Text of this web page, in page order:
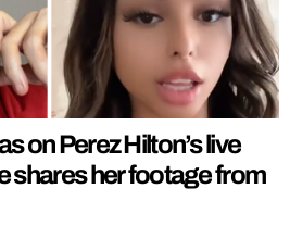
on Perez Hilton’s live
shares her footage from